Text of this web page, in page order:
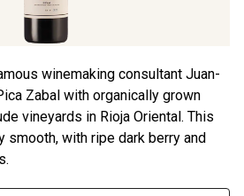
winemaking consultant Juan-
Zabal with organically grown
vineyards in Rioja Oriental. This
smooth, with ripe dark berry and